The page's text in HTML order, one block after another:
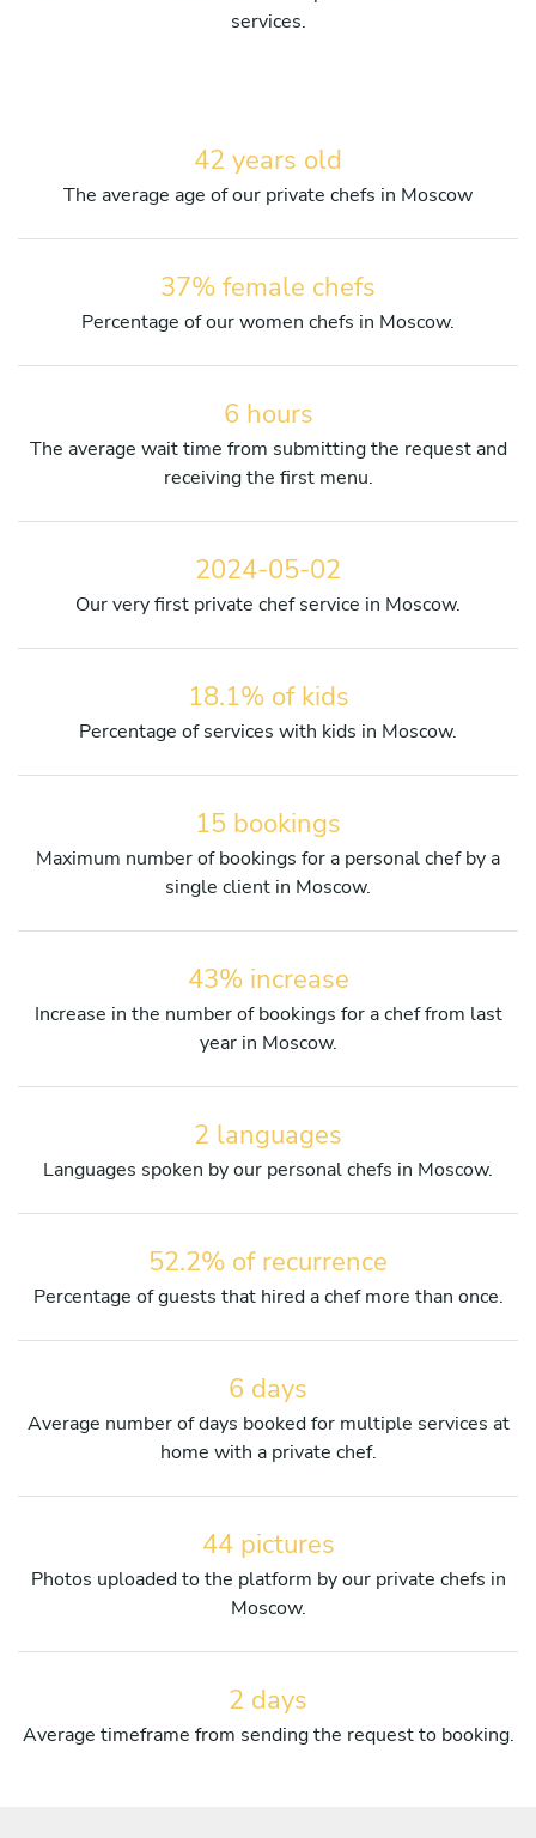
services.
42 years old
The average age of our private chefs in Moscow
37% female chefs
Percentage of our women chefs in Moscow.
6 hours
The average wait time from submitting the request and
receiving the first menu.
2024-05-02
Our very first private chef service in Moscow.
18.1% of kids
Percentage of services with kids in Moscow.
15 bookings
Maximum number of bookings for a personal chef by a
single client in Moscow.
43% increase
Increase in the number of bookings for a chef from last
year in Moscow.
2 languages
Languages spoken by our personal chefs in Moscow.
52.2% of recurrence
Percentage of guests that hired a chef more than once.
6 days
Average number of days booked for multiple services at
home with a private chef.
44 pictures
Photos uploaded to the platform by our private chefs in
Moscow.
2 days
Average timeframe from sending the request to booking.